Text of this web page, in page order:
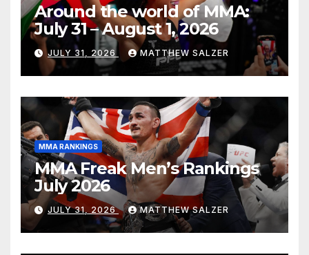
Around the world of MMA:
July 31 – August 1, 2026
JULY 31, 2026 MATTHEW SALZER
MMA RANKINGS
MMA Freak Men’s Rankings
July 2026
JULY 31, 2026 MATTHEW SALZER